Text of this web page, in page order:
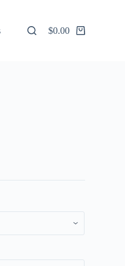
Shopping
$0.00